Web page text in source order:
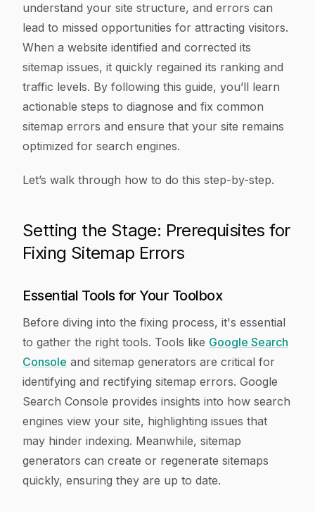
understand your site structure, and errors can
lead to missed opportunities for attracting visitors.
When a website identified and corrected its
sitemap issues, it quickly regained its ranking and
traffic levels. By following this guide, you’ll learn
actionable steps to diagnose and fix common
sitemap errors and ensure that your site remains
optimized for search engines.
Let’s walk through how to do this step-by-step.
Setting the Stage: Prerequisites for
Fixing Sitemap Errors
Essential Tools for Your Toolbox
Before diving into the fixing process, it's essential
to gather the right tools. Tools like Google Search
Console and sitemap generators are critical for
identifying and rectifying sitemap errors. Google
Search Console provides insights into how search
engines view your site, highlighting issues that
may hinder indexing. Meanwhile, sitemap
generators can create or regenerate sitemaps
quickly, ensuring they are up to date.